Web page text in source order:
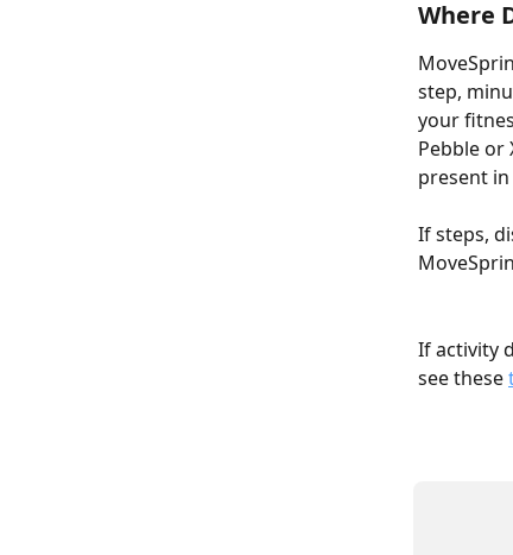
Where
step,
your
Pebble or
present
If steps,
If activity
see these